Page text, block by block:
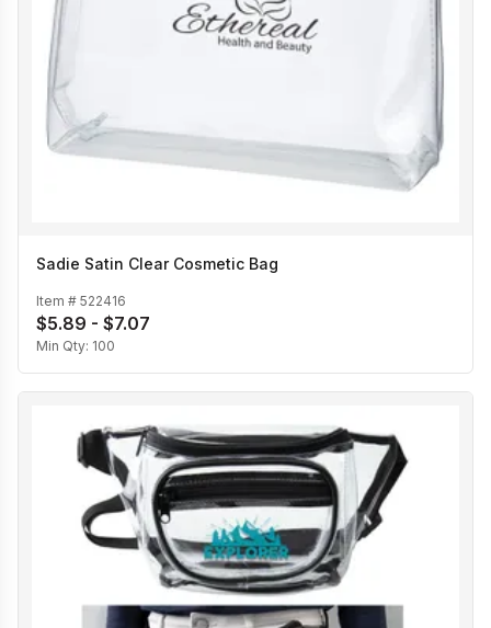
Sadie Satin Clear Cosmetic Bag
Item # 522416
$5.89 - $7.07
Min Qty: 100